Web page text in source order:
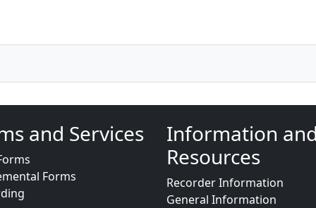
and Services
Forms
Information
Resources
Recorder Information
General Information